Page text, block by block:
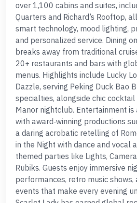
over 1,100 cabins and suites,
Quarters and Richard’s Rooftop,
smart technology, mood lighting,
and personalized service. Dining
breaks away from traditional
20+ restaurants and bars with
menus. Highlights include Lucky
Dazzle, serving Peking Duck Bao
specialties, alongside chic
Manor nightclub. Entertainment is
with award‑winning productions
a daring acrobatic retelling of
in the Night with dance and vocal
themed parties like Lights,
Rubiks. Guests enjoy immersive
performances, retro music shows,
events that make every evening